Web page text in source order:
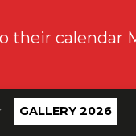
calendar
GALLERY 2026